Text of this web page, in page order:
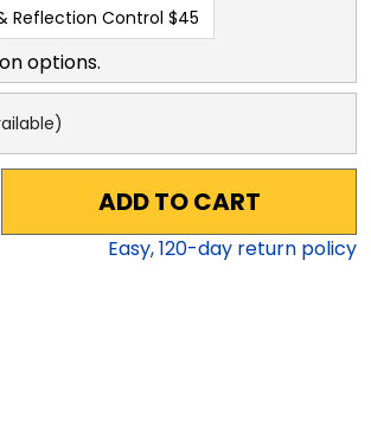
Reflection Control $45
options.
ADD TO CART
Easy,120-day return policy